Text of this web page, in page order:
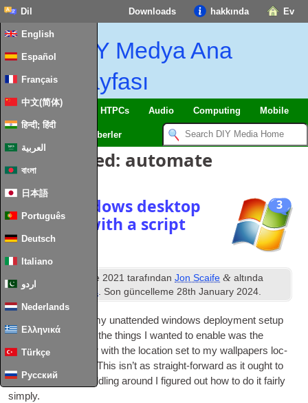
Ev
hakkında
Downloads
Dil
English
Español
Français
中文(简体)
हिन्दी; हिंदी
العربية
বাংলা
日本語
Português
Deutsch
Italiano
اردو
Nederlands
Ελληνικά
Türkçe
Русский
DIY Medya Ana
Sayfası
SmartHome & HTPCs Audio Computing Mobile
Haberler
Posts Tagged: automate
3
Enable windows desktop
slideshow with a script
Yayınlanan June 2021 tarafındanJon Scaife & altında
dosyalandı
Windows. Son güncelleme28th January 2024.
I’ve been updat­ing my unat­ten­ded win­dows deploy­ment setup
recently,and one of the things I wanted to enable was the
slideshow wall­pa­per with the loc­a­tion set to my wall­pa­pers loc­
This isn’t as straight-for­ward as it ought to
be , but after bit of fid­dling around I figured out how to do it fairly
simply.